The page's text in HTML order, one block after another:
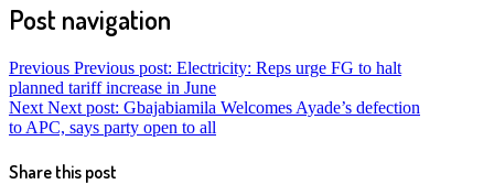
Post navigation
Previous Previous post: Electricity: Reps urge FG to halt
planned tariff increase in June
Next Next post: Gbajabiamila Welcomes Ayade’s defection
to APC, says party open to all
Share this post